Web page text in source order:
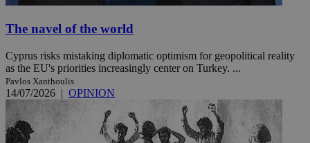
The navel of the world
Cyprus risks mistaking diplomatic optimism for geopolitical reality
as the EU's priorities increasingly center on Turkey. ...
Pavlos Xanthoulis
14/07/2026 | OPINION